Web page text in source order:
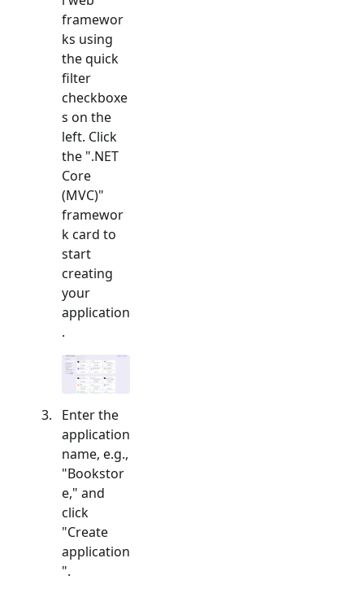
framewor
ks using
the quick
filter
checkboxe
s on the
left. Click
the ".NET
Core
(MVC)"
framewor
k card to
start
creating
your
application
.
Enter the
application
name, e.g.,
"Bookstor
e," and
click
"Create
application
".